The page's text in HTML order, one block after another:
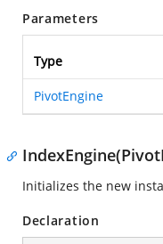
Parameters
Type
PivotEngine
Initializes the new
Declaration